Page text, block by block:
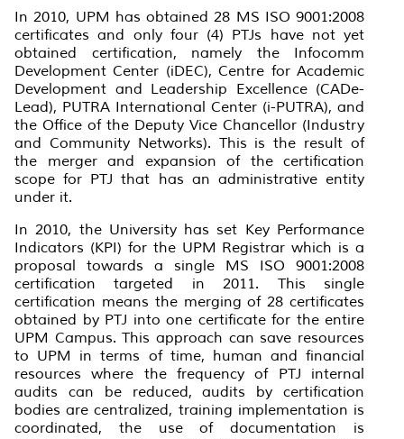
In 2010, UPM has obtained 28 MS ISO 9001:2008
certificates and only four (4) PTJs have not yet
obtained certification, namely the Infocomm
Development Center (iDEC), Centre for Academic
Development and Leadership Excellence (CADe-
Lead), PUTRA International Center (i-PUTRA), and
the Office of the Deputy Vice Chancellor (Industry
and Community Networks). This is the result of
the merger and expansion of the certification
scope for PTJ that has an administrative entity
under it.
In 2010, the University has set Key Performance
Indicators (KPI) for the UPM Registrar which is a
proposal towards a single MS ISO 9001:2008
certification targeted in 2011. This single
certification means the merging of 28 certificates
obtained by PTJ into one certificate for the entire
UPM Campus. This approach can save resources
to UPM in terms of time, human and financial
resources where the frequency of PTJ internal
audits can be reduced, audits by certification
bodies are centralized, training implementation is
coordinated, the use of documentation is